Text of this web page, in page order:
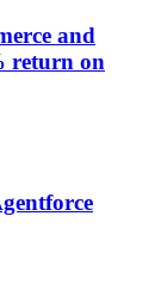
and
return on